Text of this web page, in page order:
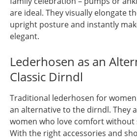
are ideal. They visually elongate
upright posture and instantly
elegant.
Lederhosen as an
Classic Dirndl
Traditional lederhosen for
an alternative to the dirndl. They
women who love comfort without
With the right accessories and